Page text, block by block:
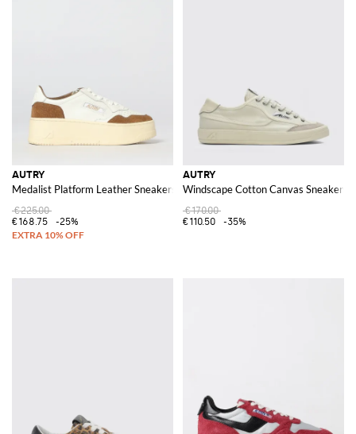
AUTRY
Medalist Platform Leather Sneakers
€225.00
€168.75
-25%
AUTRY
Windscape Cotton Canvas Sneakers
€170.00
€110.50
-35%